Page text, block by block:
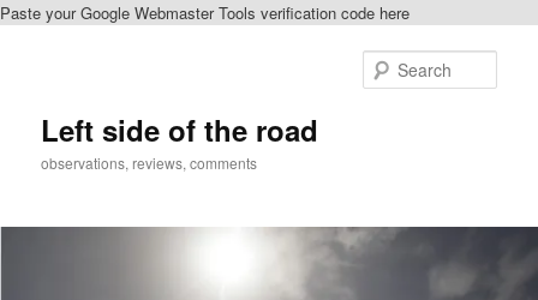
Paste your Google Webmaster Tools verification code here
Left side of the road
observations, reviews, comments